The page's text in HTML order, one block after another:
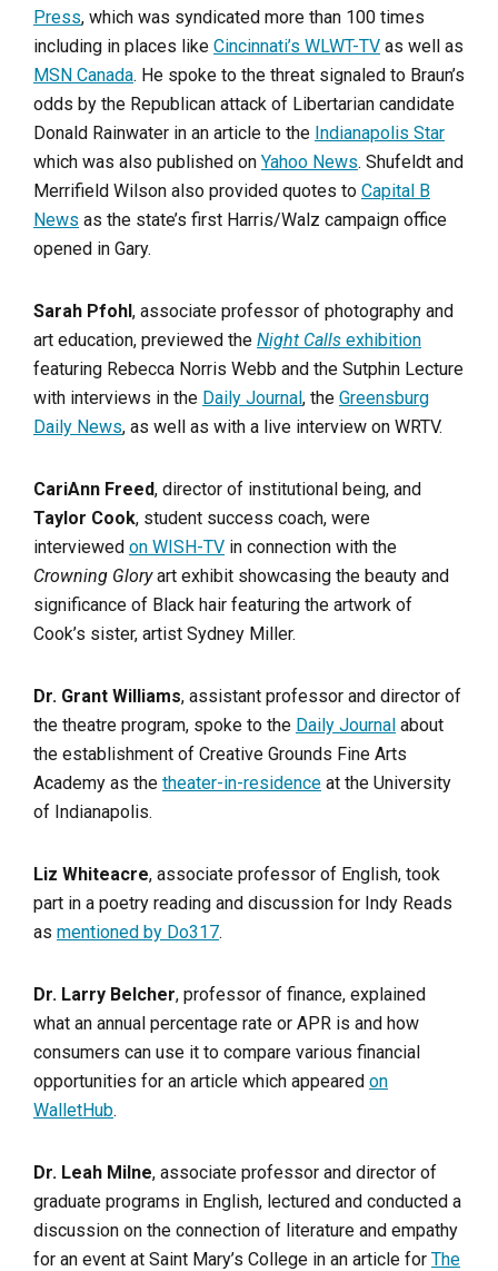
Press, which was syndicated more than 100 times
including in places like Cincinnati’s WLWT-TV as well as
MSN Canada. He spoke to the threat signaled to Braun’s
odds by the Republican attack of Libertarian candidate
Donald Rainwater in an article to the Indianapolis Star
which was also published on Yahoo News. Shufeldt and
Merrifield Wilson also provided quotes to Capital B
News as the state’s first Harris/Walz campaign office
opened in Gary.
Sarah Pfohl, associate professor of photography and
art education, previewed the Night Calls exhibition
featuring Rebecca Norris Webb and the Sutphin Lecture
with interviews in the Daily Journal, the Greensburg
Daily News, as well as with a live interview on WRTV.
CariAnn Freed, director of institutional being, and
Taylor Cook, student success coach, were
interviewed on WISH-TV in connection with the
Crowning Gloryart exhibit showcasing the beauty and
significance of Black hair featuring the artwork of
Cook’s sister, artist Sydney Miller.
Dr. Grant Williams, assistant professor and director of
the theatre program, spoke to the Daily Journal about
the establishment of Creative Grounds Fine Arts
Academy as the theater-in-residence at the University
of Indianapolis.
Liz Whiteacre, associate professor of English, took
part in a poetry reading and discussion for Indy Reads
as mentioned by Do317.
Dr. Larry Belcher, professor of finance, explained
what an annual percentage rate or APR is and how
consumers can use it to compare various financial
opportunities for an article which appeared on
WalletHub.
Dr. Leah Milne, associate professor and director of
graduate programs in English, lectured and conducted a
discussion on the connection of literature and empathy
for an event at Saint Mary’s College in an article for The